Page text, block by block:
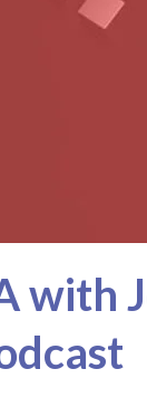
with